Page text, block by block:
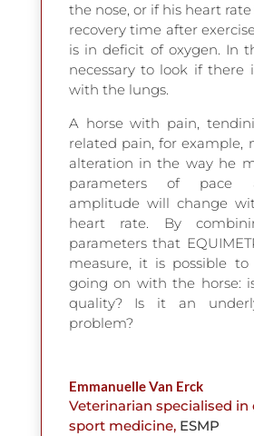
the nose, or if his heart
recovery time after
is in deficit of oxygen. In
necessary to look if there
with the lungs.
A horse with pain,
related pain, for example,
alteration in the way he
parameters of pace
amplitude will change
heart rate. By
parameters that
measure, it is possible
going on with the horse:
quality? Is it an
problem?
Emmanuelle Van Erck
Veterinarian specialised in
sport medicine, ESMP